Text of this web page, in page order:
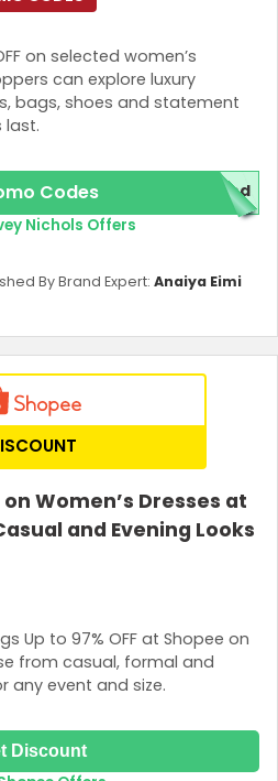
on selected women’s
can explore luxury
bags, shoes and statement
last.
Codes red
Nichols Offers
By Brand Expert: Anaiya Eimi
on Women’s Dresses at
and Evening Looks
Up to 97% OFF at Shopee on
from casual, formal and
any event and size.
Discount